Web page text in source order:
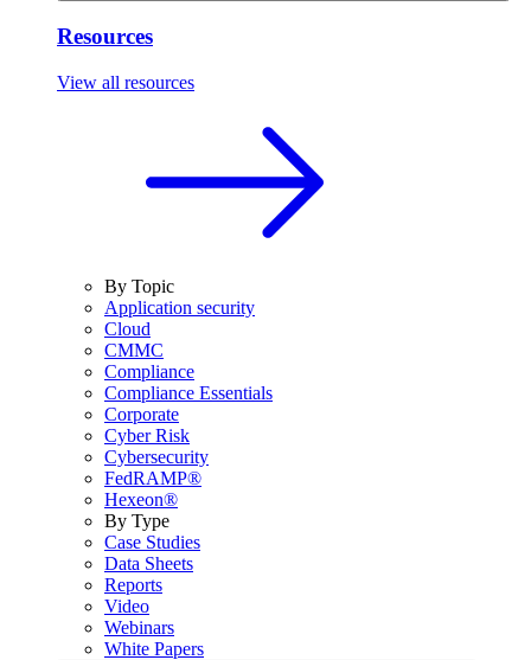
Resources
View all resources
By Topic
Application security
Cloud
CMMC
Compliance
Compliance Essentials
Corporate
Cyber Risk
Cybersecurity
FedRAMP®
Hexeon®
By Type
Case Studies
Data Sheets
Reports
Video
Webinars
White Papers